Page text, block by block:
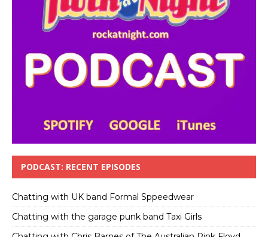
PODCAST: RECENT EPISODES
Chatting with UK band Formal Sppeedwear
Chatting with the garage punk band Taxi Girls